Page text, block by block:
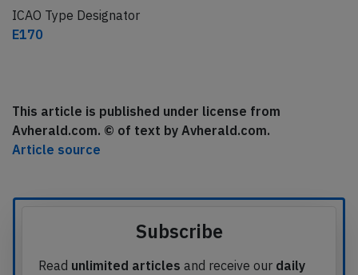
ICAO Type Designator
E170
This article is published under license from
Avherald.com. © of text by Avherald.com.
Article source
Subscribe
Read unlimited articles and receive our daily